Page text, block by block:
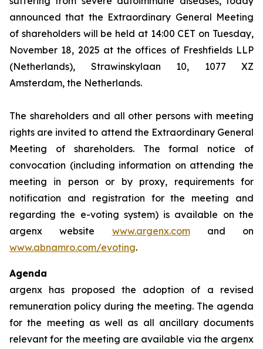
announced that the Extraordinary General Meeting
of shareholders will be held at 14:00 CET on Tuesday,
November 18, 2025 at the offices of Freshfields LLP
(Netherlands), Strawinskylaan 10, 1077 XZ
Amsterdam, the Netherlands.
The shareholders and all other persons with meeting
rights are invited to attend the Extraordinary General
Meeting of shareholders. The formal notice of
convocation (including information on attending the
meeting in person or by proxy, requirements for
notification and registration for the meeting and
regarding the e-voting system) is available on the
argenx website www.argenx.comand on
www.abnamro.com/evoting.
Agenda
argenx has proposed the adoption of a revised
remuneration policy during the meeting. The agenda
for the meeting as well as all ancillary documents
relevant for the meeting are available via the argenx